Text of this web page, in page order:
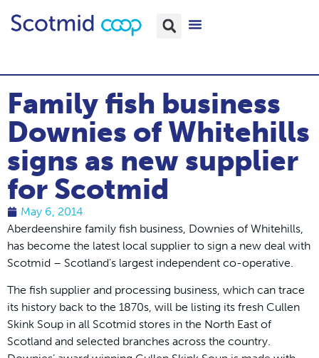
Family fish business
Downies of Whitehills
signs as new supplier
for Scotmid
May 6, 2014
Aberdeenshire family fish business, Downies of Whitehills,
has become the latest local supplier to sign a new deal with
Scotmid – Scotland’s largest independent co-operative.
The fish supplier and processing business, which can trace
its history back to the 1870s, will be listing its fresh Cullen
Skink Soup in all Scotmid stores in the North East of
Scotland and selected branches across the country.